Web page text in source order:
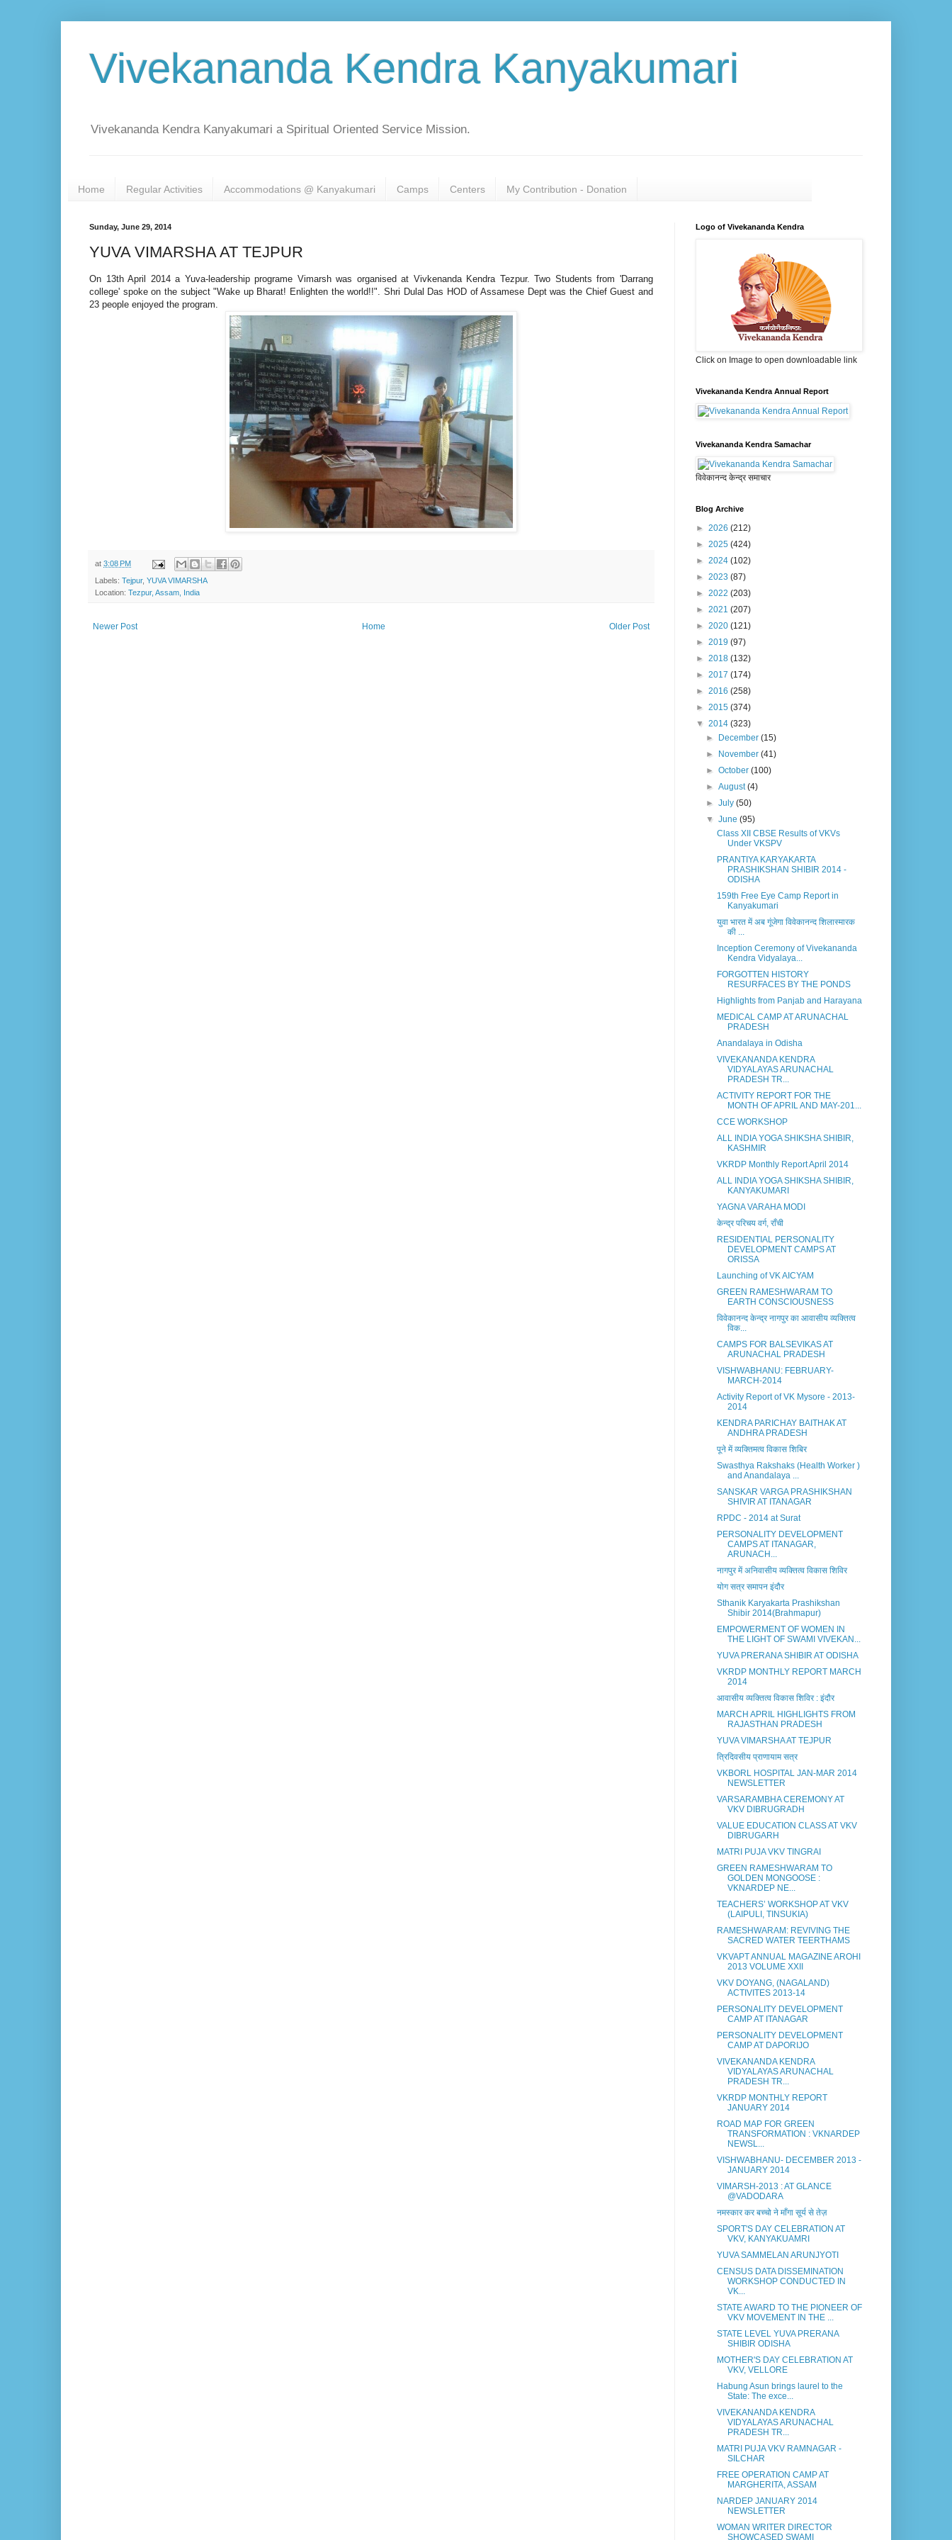
Vivekananda Kendra Kanyakumari
Vivekananda Kendra Kanyakumari a Spiritual Oriented Service Mission.
Home Regular Activities Accommodations @ Kanyakumari Camps Centers My Contribution - Donation
Sunday, June 29, 2014
YUVA VIMARSHA AT TEJPUR
On 13th April 2014 a Yuva-leadership programe Vimarsh was organised at Vivkenanda Kendra Tezpur. Two Students from 'Darrang
college' spoke on the subject "Wake up Bharat! Enlighten the world!!". Shri Dulal Das HOD of Assamese Dept was the Chief Guest and
23 people enjoyed the program.
at 3:08 PM
Labels: Tejpur, YUVA VIMARSHA
Location: Tezpur, Assam, India
Newer Post Older Post
Home
Logo of Vivekananda Kendra
Click on Image to open downloadable link
Vivekananda Kendra Annual Report
Vivekananda Kendra Samachar
विवेकानन्द केन्द्र समाचार
Blog Archive
► 2026 (212)
► 2025 (424)
► 2024 (102)
► 2023 (87)
► 2022 (203)
► 2021 (207)
► 2020 (121)
► 2019 (97)
► 2018 (132)
► 2017 (174)
► 2016 (258)
► 2015 (374)
▼ 2014 (323)
►
December(15)
►
November(41)
►October(100)
►August(4)
►July(50)
▼June(95)
Class XII CBSE Results of VKVs
Under VKSPV
PRANTIYA KARYAKARTA
PRASHIKSHAN SHIBIR 2014 -
ODISHA
159th Free Eye Camp Report in
Kanyakumari
युवा भारत में अब गूंजेगा विवेकानन्द शिलास्मारक
की ...
Inception Ceremony of Vivekananda
Kendra Vidyalaya...
FORGOTTEN HISTORY
RESURFACES BY THE PONDS
Highlights from Panjab and Harayana
MEDICAL CAMP AT ARUNACHAL
PRADESH
Anandalaya in Odisha
VIVEKANANDA KENDRA
VIDYALAYAS ARUNACHAL
PRADESH TR...
ACTIVITY REPORT FOR THE
MONTH OF APRIL AND MAY-201...
CCE WORKSHOP
ALL INDIA YOGA SHIKSHA SHIBIR,
KASHMIR
VKRDP Monthly Report April 2014
ALL INDIA YOGA SHIKSHA SHIBIR,
KANYAKUMARI
YAGNA VARAHA MODI
केन्द्र परिचय वर्ग, राँची
RESIDENTIAL PERSONALITY
DEVELOPMENT CAMPS AT
ORISSA
Launching of VK AICYAM
GREEN RAMESHWARAM TO
EARTH CONSCIOUSNESS
विवेकानन्द केन्द्र नागपुर का आवासीय व्यक्तित्व
विक...
CAMPS FOR BALSEVIKAS AT
ARUNACHAL PRADESH
VISHWABHANU: FEBRUARY-
MARCH-2014
Activity Report of VK Mysore - 2013-
2014
KENDRA PARICHAY BAITHAK AT
ANDHRA PRADESH
पूने में व्यक्तिमत्व विकास शिबिर
Swasthya Rakshaks (Health Worker )
and Anandalaya ...
SANSKAR VARGA PRASHIKSHAN
SHIVIR AT ITANAGAR
RPDC - 2014 at Surat
PERSONALITY DEVELOPMENT
CAMPS AT ITANAGAR,
ARUNACH...
नागपुर में अनिवासीय व्यक्तित्व विकास शिविर
योग सत्र समापन इंदौर
Sthanik Karyakarta Prashikshan
Shibir 2014(Brahmapur)
EMPOWERMENT OF WOMEN IN
THE LIGHT OF SWAMI VIVEKAN...
YUVA PRERANA SHIBIR AT ODISHA
VKRDP MONTHLY REPORT MARCH
2014
आवासीय व्यक्तित्व विकास शिविर : इंदौर
MARCH APRIL HIGHLIGHTS FROM
RAJASTHAN PRADESH
YUVA VIMARSHA AT TEJPUR
त्रिदिवसीय प्राणायाम सत्र
VKBORL HOSPITAL JAN-MAR 2014
NEWSLETTER
VARSARAMBHA CEREMONY AT
VKV DIBRUGRADH
VALUE EDUCATION CLASS AT VKV
DIBRUGARH
MATRI PUJA VKV TINGRAI
GREEN RAMESHWARAM TO
GOLDEN MONGOOSE :
VKNARDEP NE...
TEACHERS’ WORKSHOP AT VKV
(LAIPULI, TINSUKIA)
RAMESHWARAM: REVIVING THE
SACRED WATER TEERTHAMS
VKVAPT ANNUAL MAGAZINE AROHI
2013 VOLUME XXII
VKV DOYANG, (NAGALAND)
ACTIVITES 2013-14
PERSONALITY DEVELOPMENT
CAMP AT ITANAGAR
PERSONALITY DEVELOPMENT
CAMP AT DAPORIJO
VIVEKANANDA KENDRA
VIDYALAYAS ARUNACHAL
PRADESH TR...
VKRDP MONTHLY REPORT
JANUARY 2014
ROAD MAP FOR GREEN
TRANSFORMATION : VKNARDEP
NEWSL...
VISHWABHANU- DECEMBER 2013 -
JANUARY 2014
VIMARSH-2013 : AT GLANCE
@VADODARA
नमस्कार कर बच्चो ने माँगा सूर्य से तेज़
SPORT'S DAY CELEBRATION AT
VKV, KANYAKUAMRI
YUVA SAMMELAN ARUNJYOTI
CENSUS DATA DISSEMINATION
WORKSHOP CONDUCTED IN
VK...
STATE AWARD TO THE PIONEER OF
VKV MOVEMENT IN THE ...
STATE LEVEL YUVA PRERANA
SHIBIR ODISHA
MOTHER'S DAY CELEBRATION AT
VKV, VELLORE
Habung Asun brings laurel to the
State: The exce...
VIVEKANANDA KENDRA
VIDYALAYAS ARUNACHAL
PRADESH TR...
MATRI PUJA VKV RAMNAGAR -
SILCHAR
FREE OPERATION CAMP AT
MARGHERITA, ASSAM
NARDEP JANUARY 2014
NEWSLETTER
WOMAN WRITER DIRECTOR
SHOWCASED SWAMI